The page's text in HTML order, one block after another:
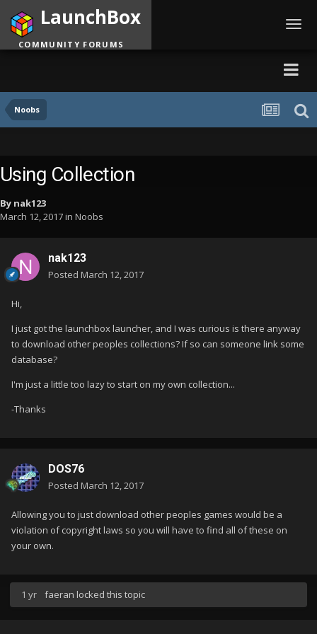
Noobs
LaunchBox
COMMUNITY FORUMS
Using Collection
By nak123
March 12, 2017in Noobs
nak123
Posted March 12, 2017
Hi,
I just got the launchbox launcher, and I was curious is there anyway
to download other peoples collections? If so can someone link some
database?
I'm just a little too lazy to start on my own collection...
-Thanks
DOS76
Posted March 12, 2017
Allowing you to just download other peoples games would be a
violation of copyright laws so you will have to find all of these on
your own.
1 yr faeran locked this topic